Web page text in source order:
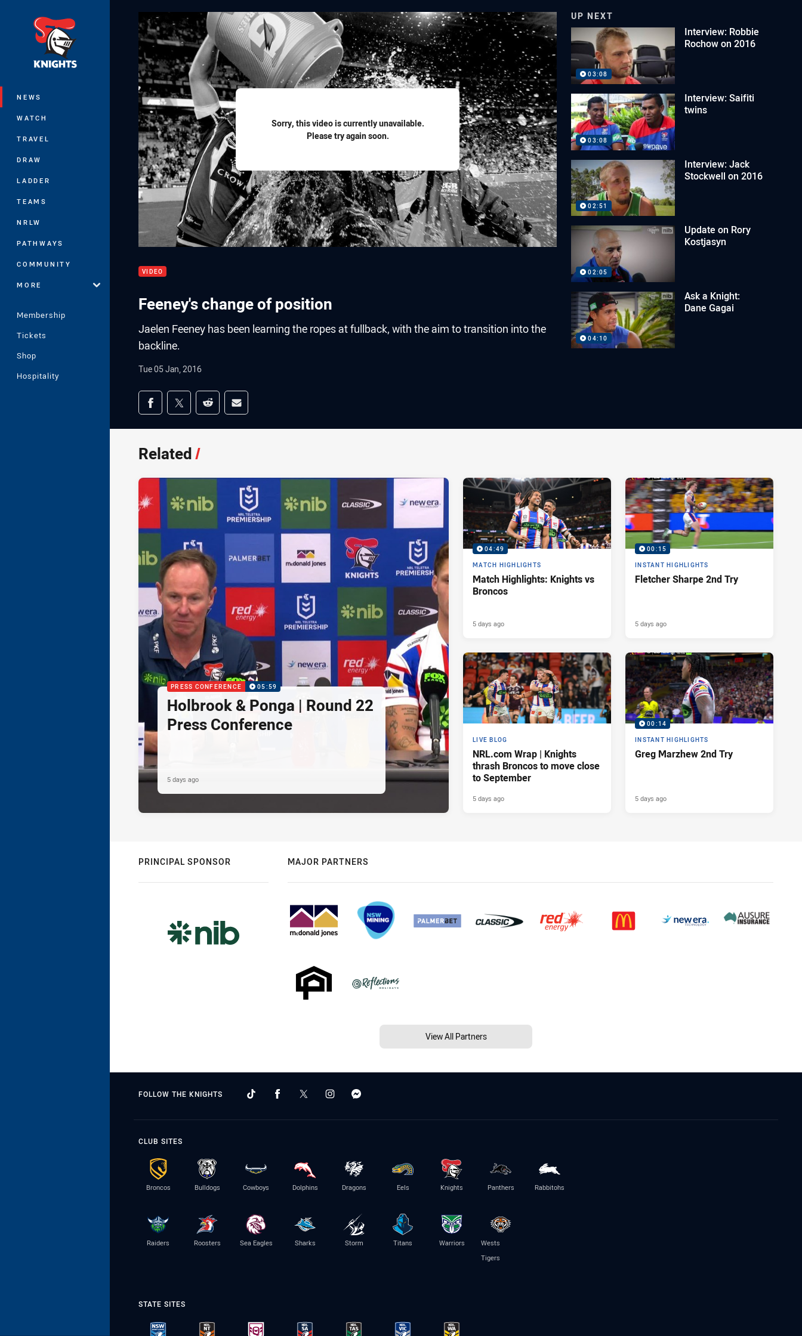
NEWS
WATCH
TRAVEL
DRAW
LADDER
TEAMS
NRLW
PATHWAYS
COMMUNITY
MORE
Membership
Tickets
Shop
Hospitality
Sorry, this video is currently unavailable.
Please try again soon.
VIDEO
Feeney's change of position
Jaelen Feeney has been learning the ropes at fullback, with the aim to transition into the
backline.
Tue 05 Jan, 2016
Share on social media
Share via Facebook
Share via Twitter
Share via Reddit
Share via Email
UP NEXT
03:08
Interview: Robbie
Rochow on 2016
03:08
Interview: Saifiti
twins
02:51
Interview: Jack
Stockwell on 2016
02:05
Update on Rory
Kostjasyn
04:10
Ask a Knight:
Dane Gagai
Related/
PRESS CONFERENCE 05:59
Holbrook & Ponga | Round 22
Press Conference
5 days ago
04:49
MATCH HIGHLIGHTS
Match Highlights: Knights vs
Broncos
5 days ago
00:15
INSTANT HIGHLIGHTS
Fletcher Sharpe 2nd Try
5 days ago
LIVE BLOG
NRL.com Wrap | Knights
thrash Broncos to move close
to September
5 days ago
00:14
INSTANT HIGHLIGHTS
Greg Marzhew 2nd Try
5 days ago
PRINCIPAL SPONSOR MAJOR PARTNERS
View All Partners
FOLLOW THE KNIGHTS
CLUB SITES
Broncos Bulldogs Cowboys Dolphins Dragons Eels Knights Panthers Rabbitohs
Raiders Roosters Sea Eagles Sharks Storm Titans Warriors
Wests
Tigers
STATE SITES